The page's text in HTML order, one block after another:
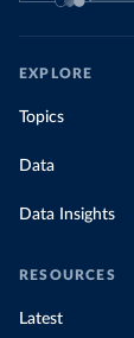
EXPLORE
Topics
Data
Data Insights
RESOURCES
Latest